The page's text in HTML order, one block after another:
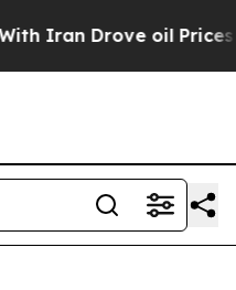
oil Prices Higher,